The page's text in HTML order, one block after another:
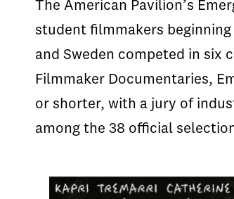
The American Pavilion’s
student filmmakers
and Sweden competed in six
Filmmaker Documentaries,
or shorter, with a jury of
among the 38 official